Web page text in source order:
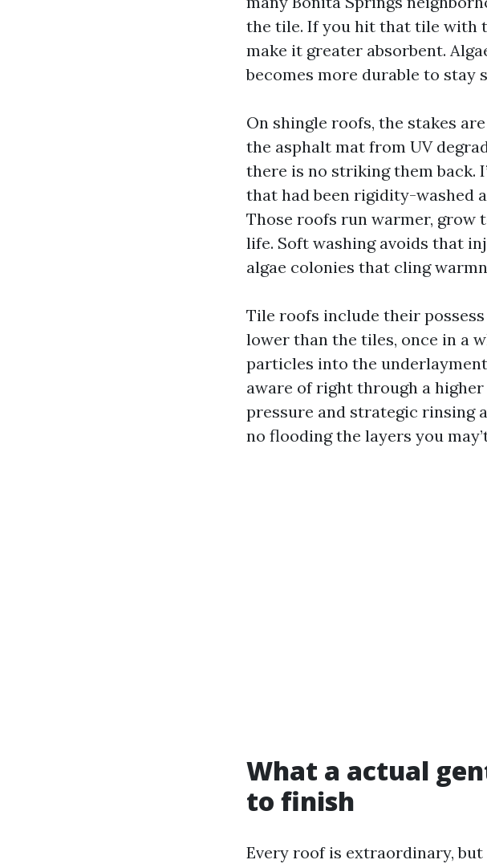
the tile. If you hit that tile with
make it greater absorbent.
becomes more durable to stay
On shingle roofs, the stakes
the asphalt mat from UV
there is no striking them back.
that had been rigidity-washed
Those roofs run warmer, grow
life. Soft washing avoids that
algae colonies that cling
Tile roofs include their
lower than the tiles, once in a
particles into the
aware of right through a
pressure and strategic rinsing
no flooding the layers you
What a actual
to finish
Every roof is extraordinary,